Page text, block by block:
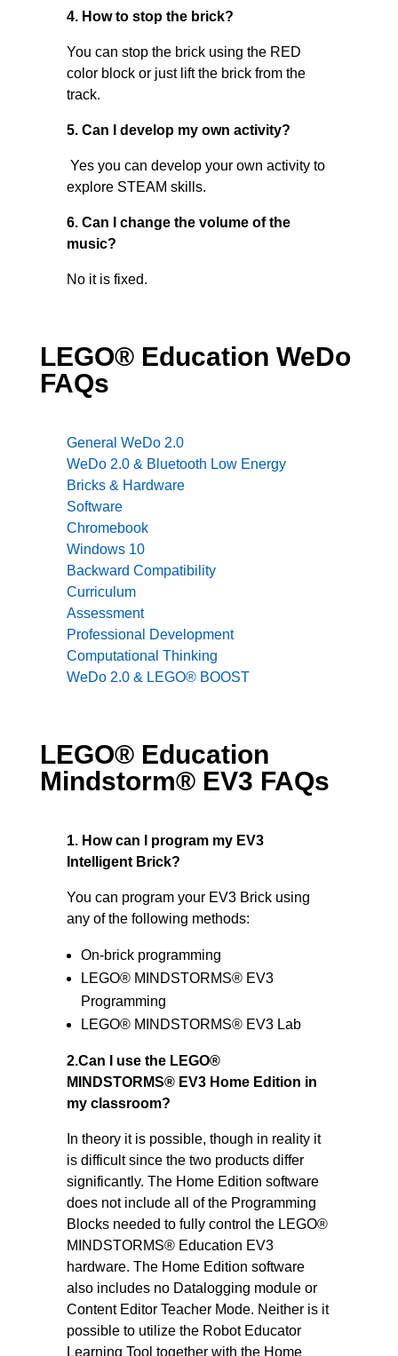
4. How to stop the brick?
You can stop the brick using the RED
color block or just lift the brick from the
track.
5. Can I develop my own activity?
Yes you can develop your own activity to
explore STEAM skills.
6. Can I change the volume of the
music?
No it is fixed.
LEGO® Education WeDo
FAQs
General WeDo 2.0
WeDo 2.0 & Bluetooth Low Energy
Bricks & Hardware
Software
Chromebook
Windows 10
Backward Compatibility
Curriculum
Assessment
Professional Development
Computational Thinking
WeDo 2.0 & LEGO® BOOST
LEGO® Education
Mindstorm® EV3 FAQs
1. How can I program my EV3
Intelligent Brick?
You can program your EV3 Brick using
any of the following methods:
On-brick programming
LEGO® MINDSTORMS® EV3
Programming
LEGO® MINDSTORMS® EV3 Lab
2.Can I use the LEGO®
MINDSTORMS® EV3 Home Edition in
my classroom?
In theory it is possible, though in reality it
is difficult since the two products differ
significantly. The Home Edition software
does not include all of the Programming
Blocks needed to fully control the LEGO®
MINDSTORMS® Education EV3
hardware. The Home Edition software
also includes no Datalogging module or
Content Editor Teacher Mode. Neither is it
possible to utilize the Robot Educator
Learning Tool together with the Home